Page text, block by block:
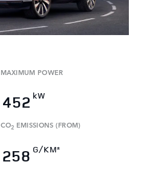
MAXIMUM POWER
452 kW
CO2 EMISSIONS (FROM)
258 G/KM±